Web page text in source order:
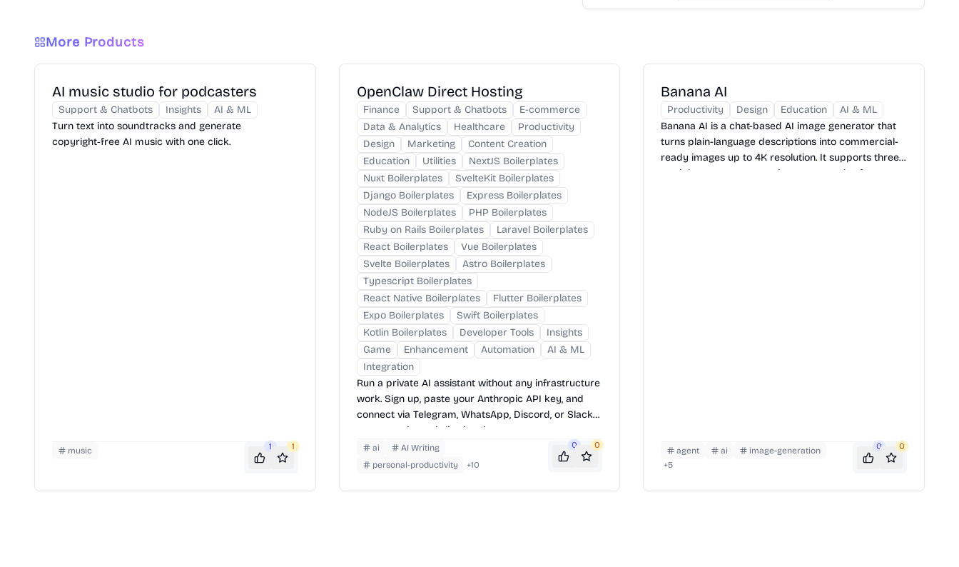
More Products
AI music studio for podcasters
Support & Chatbots Insights
AI & ML
Turn text into soundtracks and generate
copyright‑free AI music with one click.
music 1 1
OpenClaw Direct Hosting
Finance Support & Chatbots
E-commerce
Data & Analytics
Healthcare
Productivity
Design
Marketing
Content Creation
Education
Utilities
NextJS Boilerplates
Nuxt Boilerplates
SvelteKit Boilerplates
Django Boilerplates
Express Boilerplates
NodeJS Boilerplates
PHP Boilerplates
Ruby on Rails Boilerplates
Laravel Boilerplates
React Boilerplates
Vue Boilerplates
Svelte Boilerplates
Astro Boilerplates
Typescript Boilerplates
React Native Boilerplates
Flutter Boilerplates
Expo Boilerplates
Swift Boilerplates
Kotlin Boilerplates
Developer Tools
Insights
Game
Enhancement Automation
AI & ML
Integration
Run a private AI assistant without any infrastructure
work. Sign up, paste your Anthropic API key, and
connect via Telegram, WhatsApp, Discord, or Slack
— your assistant is live in minutes.
ai
AI Writing
personal-productivity
+10
0 0
Banana AI
Productivity Design Education
AI & ML
Banana AI is a chat-based AI image generator that
turns plain-language descriptions into commercial-
ready images up to 4K resolution. It supports three
models, seven aspect ratio presets, and reference
agent ai
image-generation
+5
0 0